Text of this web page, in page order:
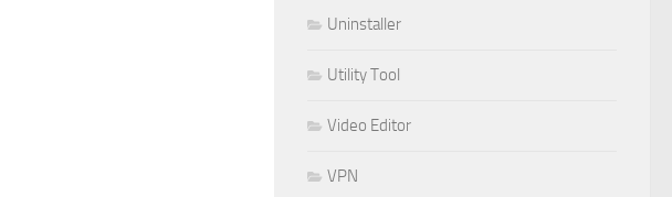
Uninstaller
Utility Tool
Video Editor
VPN